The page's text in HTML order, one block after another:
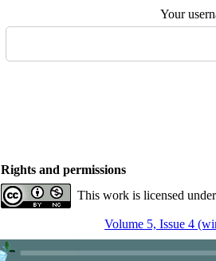
Your
Rights and permissions
This work is licensed
Volume 5, Issue 4